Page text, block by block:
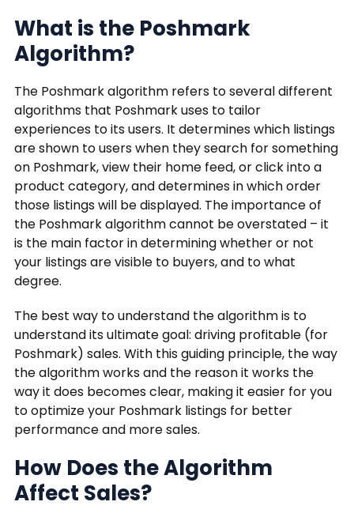
What is the Poshmark
Algorithm?
The Poshmark algorithm refers to several different
algorithms that Poshmark uses to tailor
experiences to its users. It determines which listings
are shown to users when they search for something
on Poshmark, view their home feed, or click into a
product category, and determines in which order
those listings will be displayed. The importance of
the Poshmark algorithm cannot be overstated – it
is the main factor in determining whether or not
your listings are visible to buyers, and to what
degree.
The best way to understand the algorithm is to
understand its ultimate goal: driving profitable (for
Poshmark) sales. With this guiding principle, the way
the algorithm works and the reason it works the
way it does becomes clear, making it easier for you
to optimize your Poshmark listings for better
performance and more sales.
How Does the Algorithm
Affect Sales?